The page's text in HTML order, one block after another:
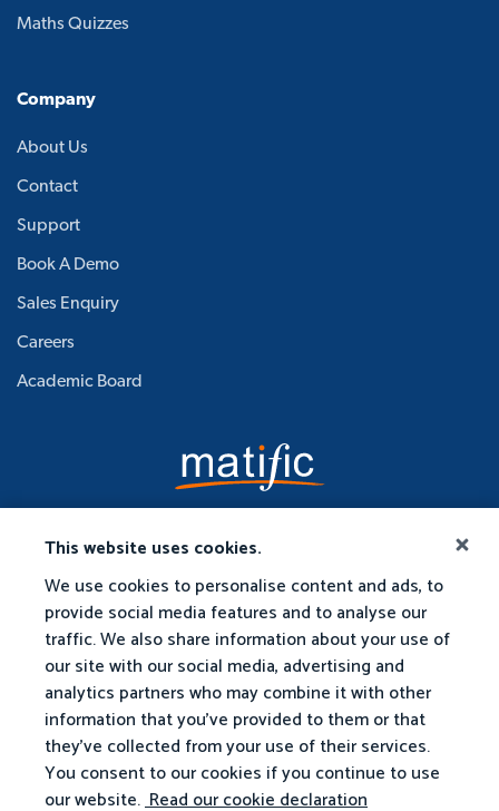
This website uses cookies.
We use cookies to personalise content and ads, to
provide social media features and to analyse our
traffic. We also share information about your use of
our site with our social media, advertising and
analytics partners who may combine it with other
information that you've provided to them or that
they've collected from your use of their services.
You consent to our cookies if you continue to use
our website.Read our cookie declaration
Maths Quizzes
Company
About Us
Contact
Support
Book A Demo
Sales Enquiry
Careers
Academic Board